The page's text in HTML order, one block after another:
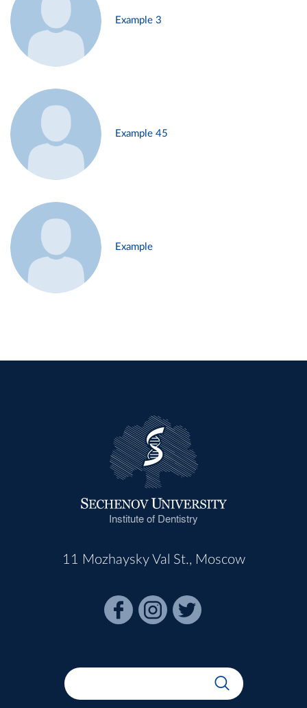
Example 3
Example 45
Example
Institute of Dentistry
11 Mozhaysky Val St., Moscow